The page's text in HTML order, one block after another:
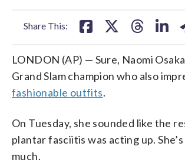
Share This:
LONDON (AP) — Sure, Naomi
Grand Slam champion who also
fashionable outfits.
On Tuesday, she sounded like the
plantar fasciitis was acting up.
much.